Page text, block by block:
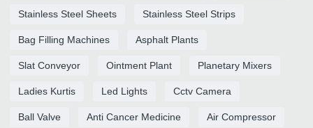
Stainless Steel Sheets Stainless Steel Strips
Bag Filling Machines Asphalt Plants
Slat Conveyor Ointment Plant Planetary Mixers
Ladies Kurtis Led Lights Cctv Camera
Ball Valve Anti Cancer Medicine Air Compressor